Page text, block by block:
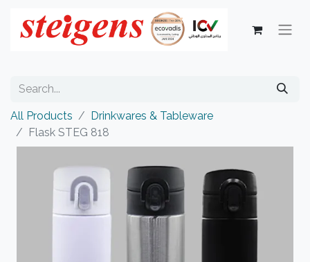
All Products
Drinkwares & Tableware
Flask STEG 818